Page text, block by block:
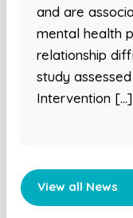
and are
mental health
relationship
study
Intervention […]
View all News